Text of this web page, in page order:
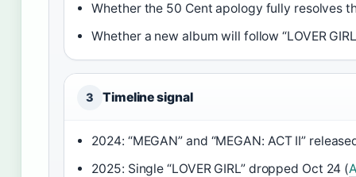
Whether the 50 Cent apology fully resolves
Whether a new album will follow “LOVER
3 Timeline signal
2024: “MEGAN” and “MEGAN: ACT II”
2025: Single “LOVER GIRL” dropped Oct 24 (